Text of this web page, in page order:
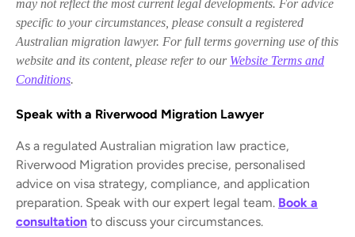
may not reflect the most current legal developments. For advice
specific to your circumstances, please consult a registered
Australian migration lawyer. For full terms governing use of this
website and its content, please refer to our Website Terms and
Conditions.
Speak with a Riverwood Migration Lawyer
As a regulated Australian migration law practice,
Riverwood Migration provides precise, personalised
advice on visa strategy, compliance, and application
preparation. Speak with our expert legal team. Book a
consultation to discuss your circumstances.